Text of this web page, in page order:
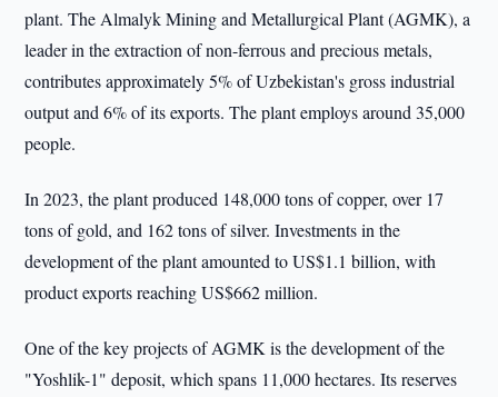
plant. The Almalyk Mining and Metallurgical Plant (AGMK), a
leader in the extraction of non-ferrous and precious metals,
contributes approximately 5% of Uzbekistan's gross industrial
output and 6% of its exports. The plant employs around 35,000
people.
In 2023, the plant produced 148,000 tons of copper, over 17
tons of gold, and 162 tons of silver. Investments in the
development of the plant amounted to US$1.1 billion, with
product exports reaching US$662 million.
One of the key projects of AGMK is the development of the
"Yoshlik-1" deposit, which spans 11,000 hectares. Its reserves